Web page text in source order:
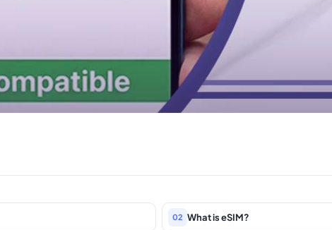
02 What is eSIM?